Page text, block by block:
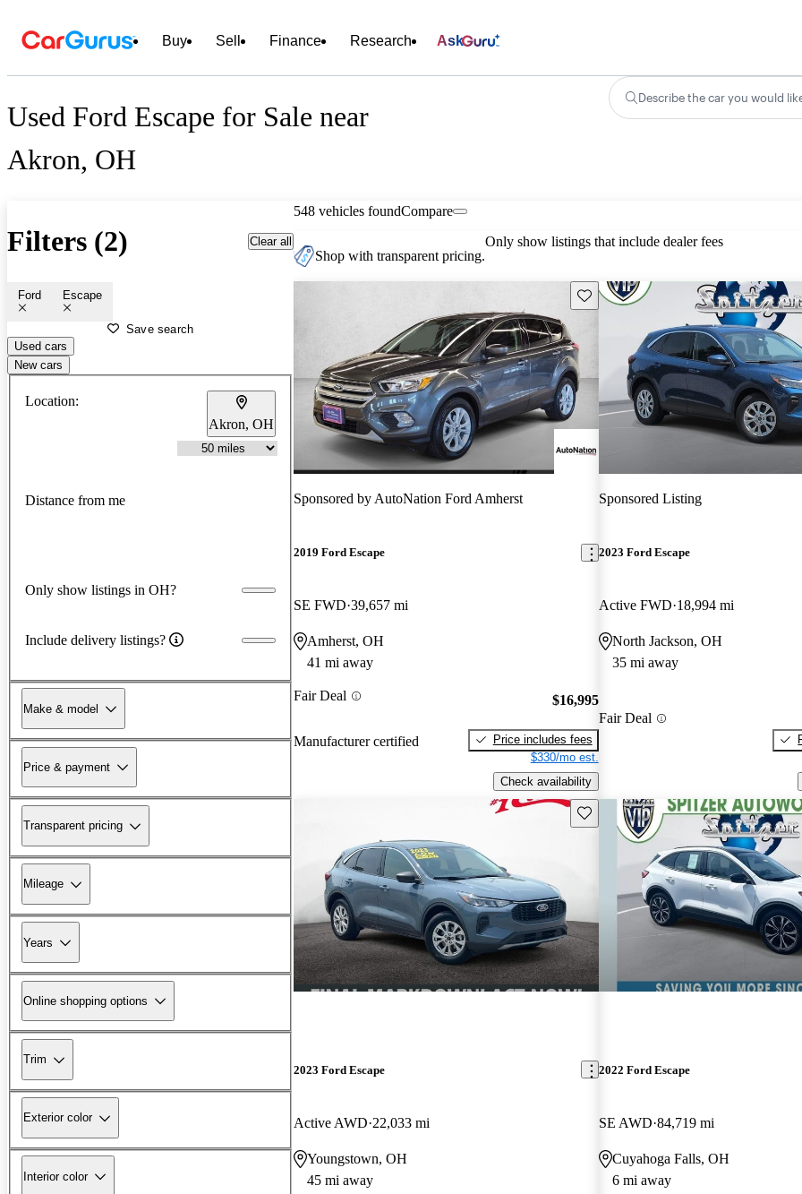
Buy Sell Finance Research Ask
Used Ford Escape for Sale near
Akron, OH
Describe the car you would
Filters (2) Clear all
Ford Escape
Save search
Used cars
New cars
Location:
Akron, OH
Distance from me
Only show listings in OH?
Include delivery listings?
Make & model
Price & payment
Transparent pricing
Mileage
Years
Online shopping options
Trim
Exterior color
Interior color
548 vehicles foundCompare
Shop with transparent pricing.
Only show listings that include dealer fees
Save this listing
Sponsored by AutoNation Ford Amherst
2019 Ford Escape
SE FWD 39,657 mi
Amherst, OH
41 mi away
Fair Deal
Manufacturer certified
$16,995
Price includes fees
$330/mo est.
Check availability
Sponsored Listing
2023 Ford Escape
Active FWD 18,994 mi
North Jackson, OH
35 mi away
Fair Deal
Save this listing
2023 Ford Escape
Active AWD 22,033 mi
Youngstown, OH
45 mi away
2022 Ford Escape
SE AWD 84,719 mi
Cuyahoga Falls, OH
6 mi away